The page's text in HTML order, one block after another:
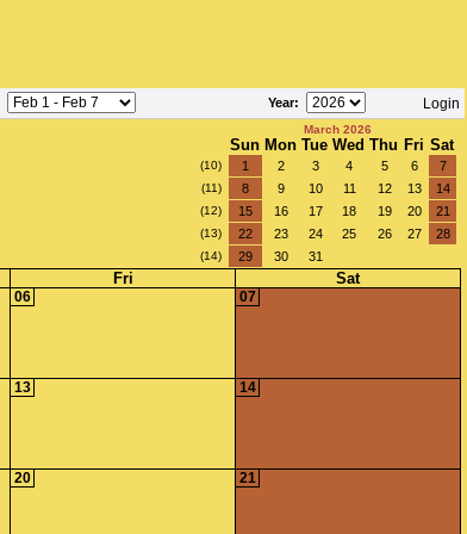
Year: Login
March 2026
Sun Mon Tue Wed Thu Fri Sat
(10) 1 2 3 4 5 6 7
(11) 8 9 10 11 12 13 14
(12) 15 16 17 18 19 20 21
(13) 22 23 24 25 26 27 28
(14) 29 30 31
Fri Sat
06 07
13 14
20 21